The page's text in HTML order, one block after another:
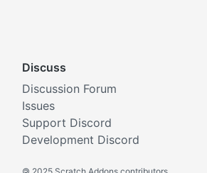
Discuss
Discussion Forum
Issues
Support Discord
Development Discord